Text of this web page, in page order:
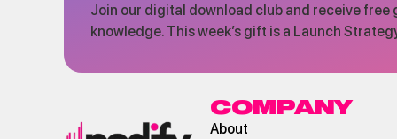
Join our digital download club and receive free
knowledge. This week’s gift is a Launch
COMPANY
About